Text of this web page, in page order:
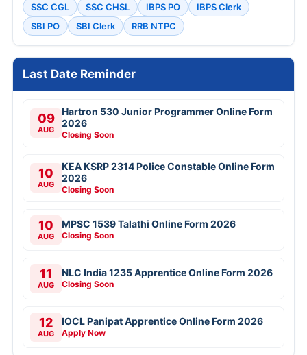
SSC CGL SSC CHSL IBPS PO
IBPS Clerk
SBI PO
SBI Clerk RRB NTPC
Last Date Reminder
09
AUG
Hartron 530 Junior Programmer Online Form
2026
Closing Soon
10
AUG
KEA KSRP 2314 Police Constable Online Form
2026
Closing Soon
10
AUG
MPSC 1539 Talathi Online Form 2026
Closing Soon
11
AUG
NLC India 1235 Apprentice Online Form 2026
Closing Soon
12
AUG
IOCL Panipat Apprentice Online Form 2026
Apply Now